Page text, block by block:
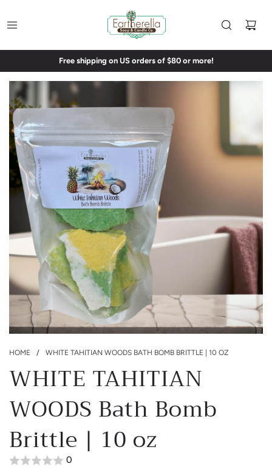
Free shipping on US orders of $80 or more!
HOME / WHITE TAHITIAN WOODS BATH BOMB BRITTLE | 10 OZ
WHITE TAHITIAN
WOODS Bath Bomb
Brittle | 10 oz
0